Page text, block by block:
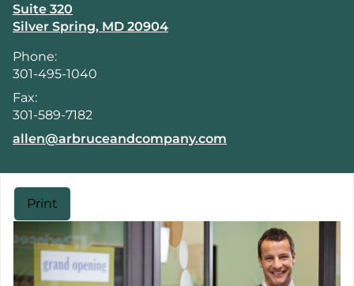
Suite 320
Silver Spring, MD 20904
Phone:
301-495-1040
Fax:
301-589-7182
E-mail address:
allen@arbruceandcompany.com
Print